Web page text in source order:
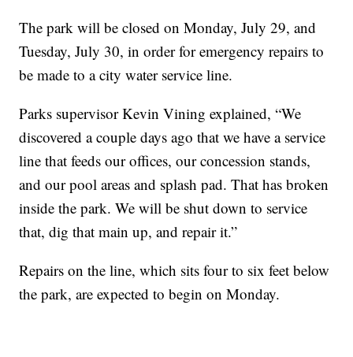
The park will be closed on Monday, July 29, and
Tuesday, July 30, in order for emergency repairs to
be made to a city water service line.
Parks supervisor Kevin Vining explained, “We
discovered a couple days ago that we have a service
line that feeds our offices, our concession stands,
and our pool areas and splash pad. That has broken
inside the park. We will be shut down to service
that, dig that main up, and repair it.”
Repairs on the line, which sits four to six feet below
the park, are expected to begin on Monday.